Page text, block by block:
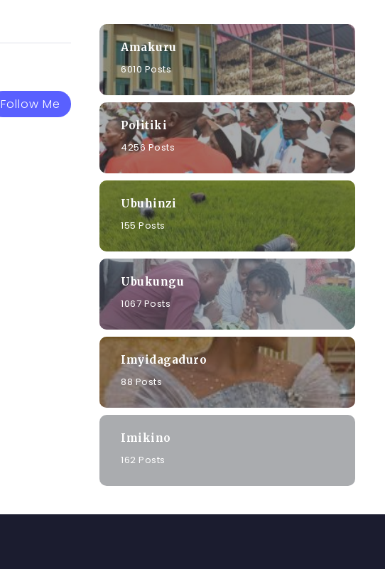
Follow Me
Amakuru
6010 Posts
Politiki
4256 Posts
Ubuhinzi
155 Posts
Ubukungu
1067 Posts
Imyidagaduro
88 Posts
Imikino
162 Posts